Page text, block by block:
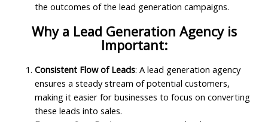
the outcomes of the lead generation campaigns.
Why a Lead Generation Agency is
Important:
Consistent Flow of Leads: A lead generation agency
ensures a steady stream of potential customers,
making it easier for businesses to focus on converting
these leads into sales.